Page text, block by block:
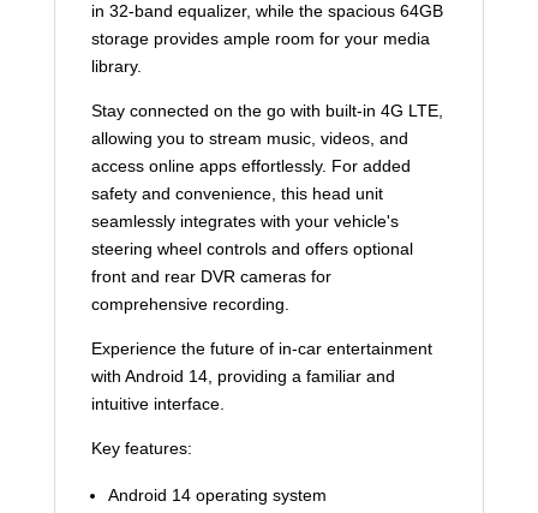
in 32-band equalizer, while the spacious 64GB
storage provides ample room for your media
library.
Stay connected on the go with built-in 4G LTE,
allowing you to stream music, videos, and
access online apps effortlessly. For added
safety and convenience, this head unit
seamlessly integrates with your vehicle's
steering wheel controls and offers optional
front and rear DVR cameras for
comprehensive recording.
Experience the future of in-car entertainment
with Android 14, providing a familiar and
intuitive interface.
Key features:
Android 14 operating system